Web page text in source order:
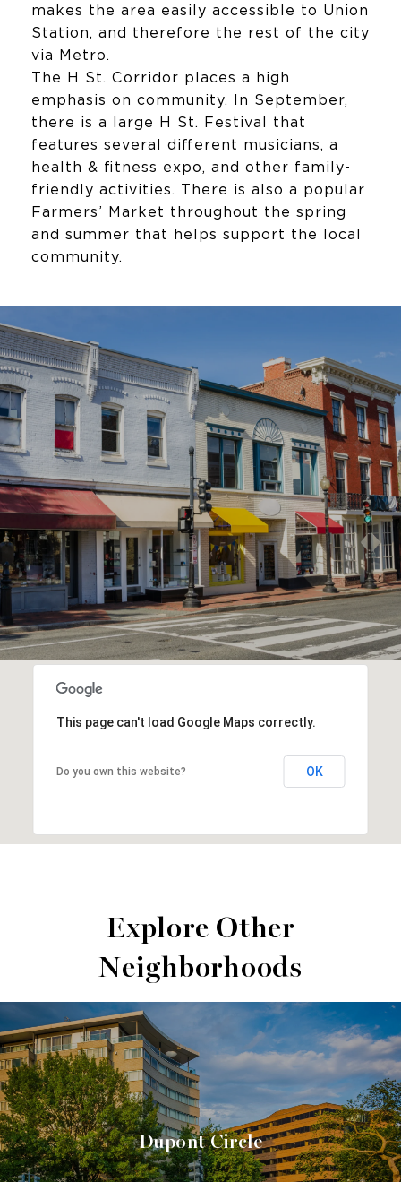
makes the area easily accessible to Union
Station, and therefore the rest of the city
via Metro.
The H St. Corridor places a high
emphasis on community. In September,
there is a large H St. Festival that
features several different musicians, a
health & fitness expo, and other family-
friendly activities. There is also a popular
Farmers’ Market throughout the spring
and summer that helps support the local
community.
This page can't load Google Maps correctly.
Do you own this website? OK
Explore Other
Neighborhoods
Dupont Circle